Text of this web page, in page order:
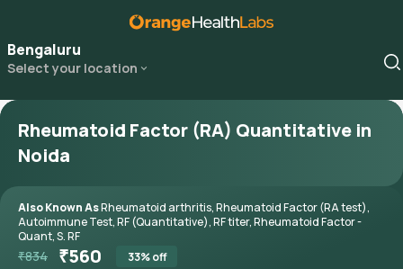
Bengaluru
Select your location
Rheumatoid Factor (RA) Quantitative in
Noida
Also Known AsRheumatoid arthritis, Rheumatoid Factor (RA test),
Autoimmune Test, RF (Quantitative), RF titer, Rheumatoid Factor -
Quant, S. RF
₹834 ₹560 33% off